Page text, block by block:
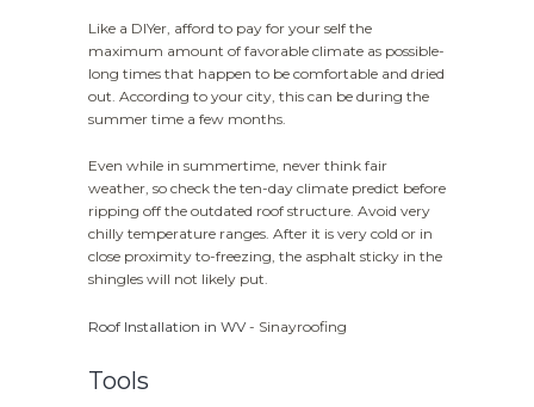
Like a DIYer, afford to pay for your self the
maximum amount of favorable climate as possible-
long times that happen to be comfortable and dried
out. According to your city, this can be during the
summer time a few months.
Even while in summertime, never think fair
weather, so check the ten-day climate predict before
ripping off the outdated roof structure. Avoid very
chilly temperature ranges. After it is very cold or in
close proximity to-freezing, the asphalt sticky in the
shingles will not likely put.
Roof Installation in WV- Sinayroofing
Tools